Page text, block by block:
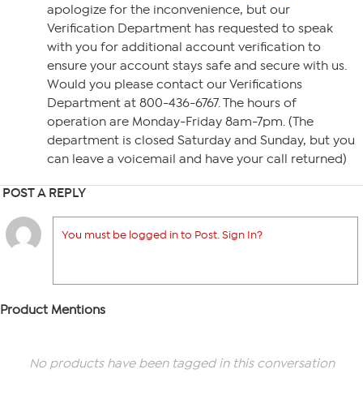
apologize for the inconvenience, but our
Verification Department has requested to speak
with you for additional account verification to
ensure your account stays safe and secure with us.
Would you please contact our Verifications
Department at 800-436-6767. The hours of
operation are Monday-Friday 8am-7pm. (The
department is closed Saturday and Sunday, but you
can leave a voicemail and have your call returned)
POST A REPLY
You must be logged in to Post. Sign In?
Product Mentions
No products have been tagged in this conversation